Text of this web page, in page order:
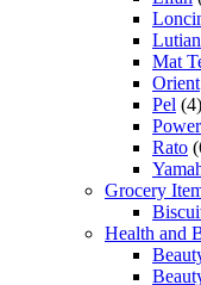
Lutian
Mat
Orient
Pel (4)
Rato
Grocery
Health and